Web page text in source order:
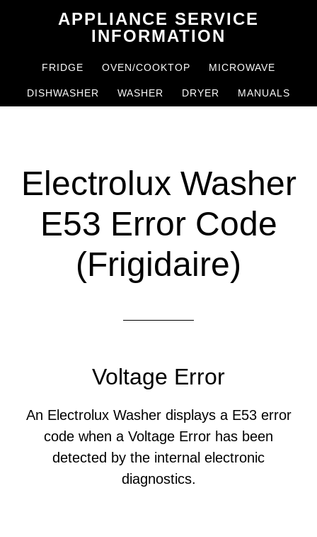
content
sidebar
APPLIANCE SERVICE
INFORMATION
FRIDGE OVEN/COOKTOP MICROWAVE
DISHWASHER WASHER DRYER MANUALS
Electrolux Washer
E53 Error Code
(Frigidaire)
Voltage Error
An Electrolux Washer displays a E53 error
code when a Voltage Error has been
detected by the internal electronic
diagnostics.